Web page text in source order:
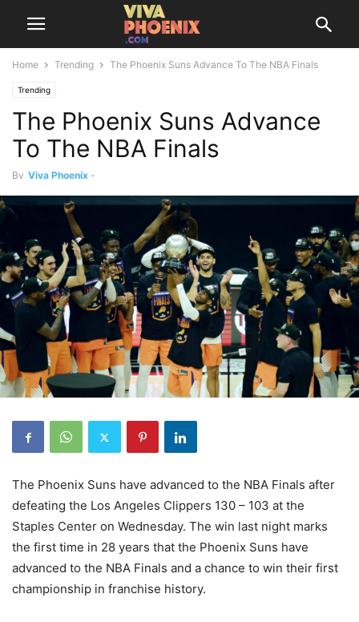
Home Trending The Phoenix Suns Advance To The NBA Finals
Trending
The Phoenix Suns Advance
To The NBA Finals
By Viva Phoenix -
The Phoenix Suns have advanced to the NBA Finals after
defeating the Los Angeles Clippers 130 – 103 at the
Staples Center on Wednesday. The win last night marks
the first time in 28 years that the Phoenix Suns have
advanced to the NBA Finals and a chance to win their first
championship in franchise history.